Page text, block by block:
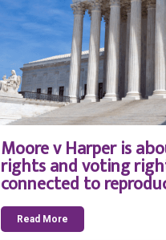
Moore v Harper is
rights and voting
connected to
Read More